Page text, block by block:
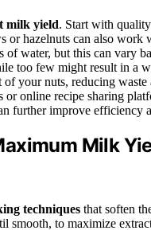
milk yield. Start with
or hazelnuts can also
of water, but this can vary
too few might result in a
of your nuts, reducing waste
or online recipe sharing
further improve efficiency
Milk
techniques that soften
to maximize